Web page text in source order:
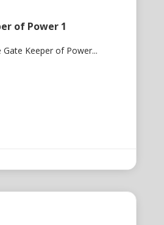
of Power 1
Gate Keeper of Power...